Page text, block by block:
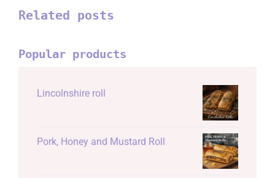
Related posts
Popular products
Lincolnshire roll
Pork, Honey and Mustard Roll